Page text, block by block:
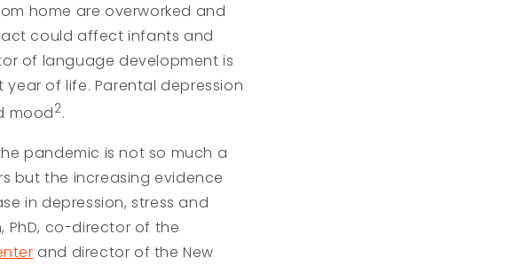
home are overworked and
could affect infants and
of language development is
of life. Parental depression
mood2.
pandemic is not so much a
but the increasing evidence
in depression, stress and
PhD, co-director of the
and director of the New